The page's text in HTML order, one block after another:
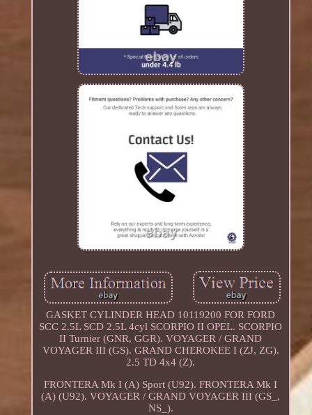
GASKET CYLINDER HEAD 10119200 FOR FORD
SCC 2.5L SCD 2.5L 4cyl SCORPIO II OPEL. SCORPIO
II Turnier (GNR, GGR). VOYAGER / GRAND
VOYAGER III (GS). GRAND CHEROKEE I (ZJ, ZG).
2.5 TD 4x4 (Z).
FRONTERA Mk I (A) Sport (U92). FRONTERA Mk I
(A) (U92). VOYAGER / GRAND VOYAGER III (GS_,
NS_).